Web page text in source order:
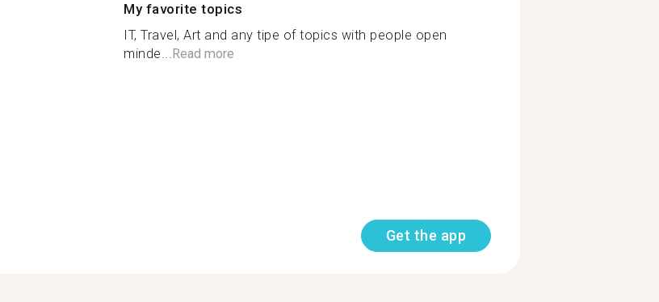
My favorite topics
IT, Travel, Art and any tipe of topics with people open
minde...Read more
Get the app